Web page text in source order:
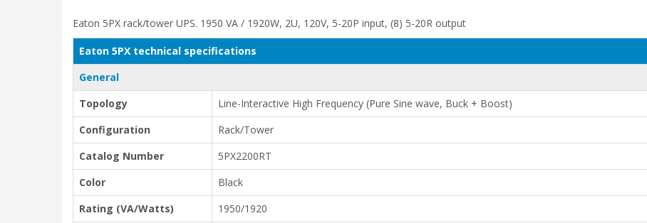
Eaton 5PX rack/tower UPS. 1950 VA / 1920W, 2U, 120V, 5-20P input, (8) 5-20R output
Eaton 5PX technical specifications
General
Topology
Line-Interactive High Frequency (Pure Sine wave, Buck + Boost)
Configuration
Rack/Tower
Catalog Number
5PX2200RT
Color
Black
Rating (VA/Watts)
1950/1920